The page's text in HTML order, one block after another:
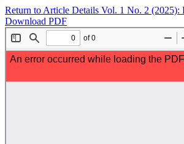
Return to Article Details Vol. 1 No. 2 (2025):
Download PDF